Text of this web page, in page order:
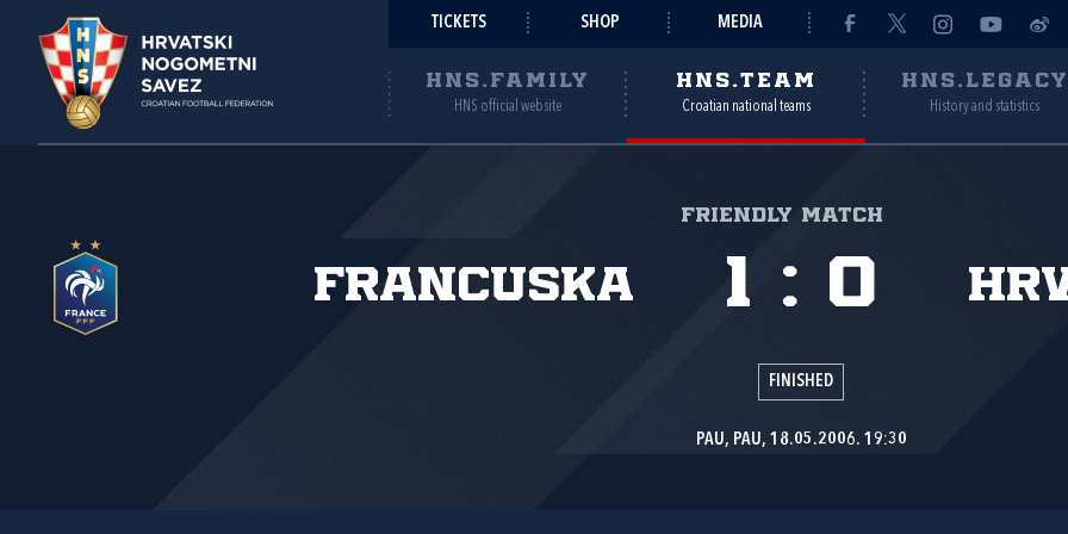
TICKETS SHOP MEDIA
HNS.FAMILY
HNS official website
HNS.TEAM
Croatian national teams
HNS.LEGACY
History and statistics
Friendly match
Francuska 1 : 0
FINISHED
PAU, PAU, 18.05.2006. 19:30